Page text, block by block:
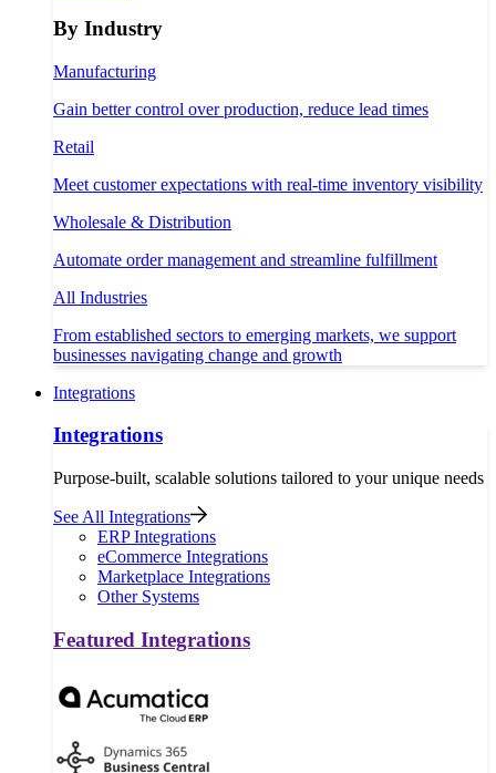
By Industry
Manufacturing
Gain better control over production, reduce lead times
Retail
Meet customer expectations with real-time inventory visibility
Wholesale & Distribution
Automate order management and streamline fulfillment
All Industries
From established sectors to emerging markets, we support
businesses navigating change and growth
Integrations
Integrations
Purpose-built, scalable solutions tailored to your unique needs
See All Integrations
ERP Integrations
eCommerce Integrations
Marketplace Integrations
Other Systems
Featured Integrations